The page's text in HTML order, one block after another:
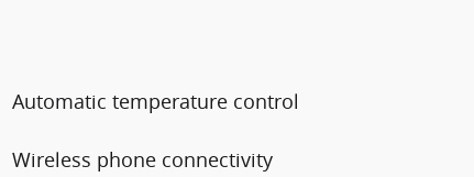
Automatic temperature control
Wireless phone connectivity